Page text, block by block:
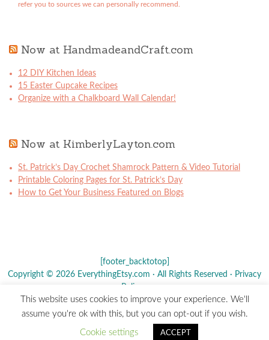
refer you to sources we can personally recommend.
Now at HandmadeandCraft.com
12 DIY Kitchen Ideas
15 Easter Cupcake Recipes
Organize with a Chalkboard Wall Calendar!
Now at KimberlyLayton.com
St. Patrick’s Day Crochet Shamrock Pattern & Video Tutorial
Printable Coloring Pages for St. Patrick’s Day
How to Get Your Business Featured on Blogs
[footer_backtotop]
Copyright © 2026 EverythingEtsy.com · All Rights Reserved · Privacy
Policy
The term "Etsy" is a registered trademark ofEtsy, Inc. - This site is
not affiliated w/ Etsy, Inc.
This website uses cookies to improve your experience. We'll
assume you're ok with this, but you can opt-out if you wish.
Cookie settings ACCEPT